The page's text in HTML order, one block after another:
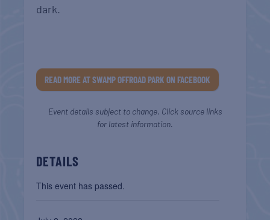
dark.
READ MORE AT SWAMP OFFROAD PARK ON FACEBOOK
Event details subject to change. Click source links
for latest information.
DETAILS
This event has passed.